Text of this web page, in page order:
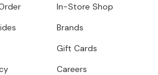
In-Store Shop
Brands
Gift Cards
Careers